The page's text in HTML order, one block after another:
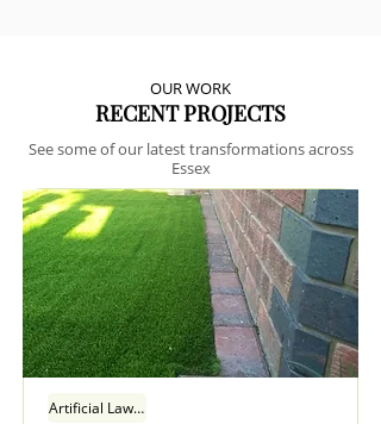
OUR WORK
RECENT PROJECTS
See some of our latest transformations across
Essex
Artificial Lawn Installation with Sleeper Edging in